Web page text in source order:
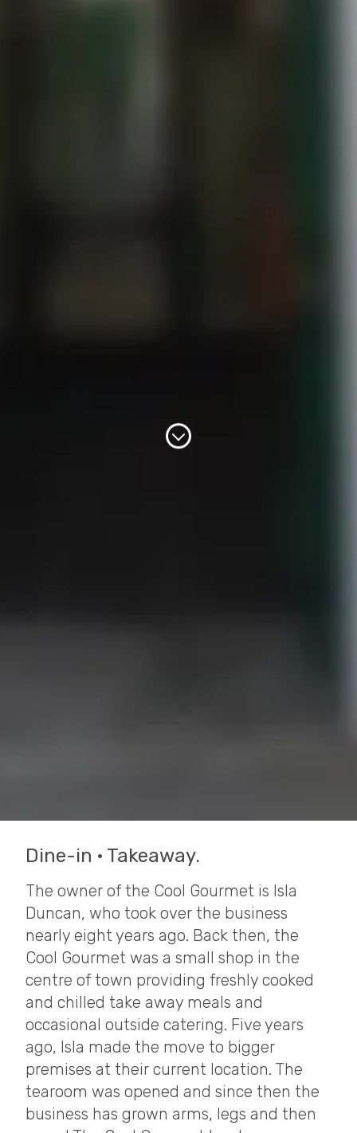
Dine-in · Takeaway.
The owner of the Cool Gourmet is Isla
Duncan, who took over the business
nearly eight years ago. Back then, the
Cool Gourmet was a small shop in the
centre of town providing freshly cooked
and chilled take away meals and
occasional outside catering. Five years
ago, Isla made the move to bigger
premises at their current location. The
tearoom was opened and since then the
business has grown arms, legs and then